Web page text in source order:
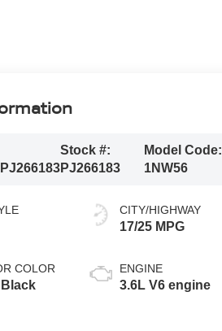
Stock #:
PJ266183
Model Code:
1NW56
COLOR
CITY/HIGHWAY
17/25 MPG
ENGINE
3.6L V6 engine